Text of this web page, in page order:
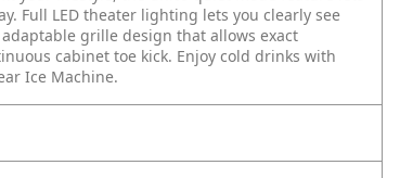
Full LED theater lighting lets you clearly see
grille design that allows exact
cabinet toe kick. Enjoy cold drinks with
Ice Machine.